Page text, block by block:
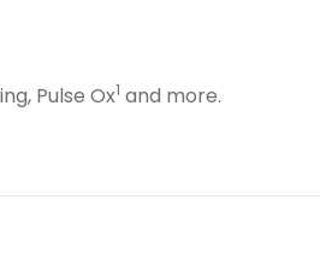
Pulse Ox1 and more.